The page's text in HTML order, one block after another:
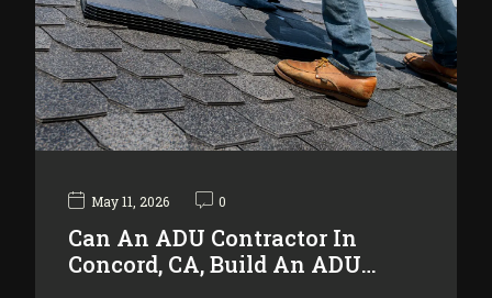
May 11, 2026 0
Can An ADU Contractor In
Concord, CA, Build An ADU…